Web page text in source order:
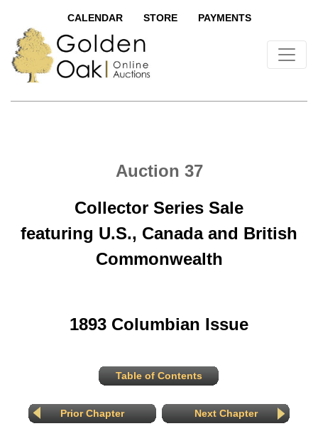
CALENDAR STORE PAYMENTS
Auction 37
Collector Series Sale
featuring U.S., Canada and British
Commonwealth
1893 Columbian Issue
Table of Contents
Prior Chapter Next Chapter